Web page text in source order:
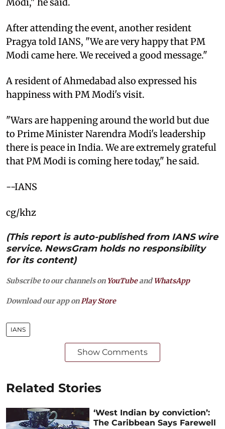
After attending the event, another resident
Pragya told IANS, "We are very happy that PM
Modi came here. We received a good message."
A resident of Ahmedabad also expressed his
happiness with PM Modi's visit.
"Wars are happening around the world but due
to Prime Minister Narendra Modi's leadership
there is peace in India. We are extremely grateful
that PM Modi is coming here today," he said.
--IANS
cg/khz
(This report is auto-published from IANS wire
service. NewsGram holds no responsibility
for its content)
Subscribe to our channels on YouTubeandWhatsApp
Download our app on Play Store
IANS
Show Comments
Related Stories
‘West Indian by conviction’:
The Caribbean Says Farewell